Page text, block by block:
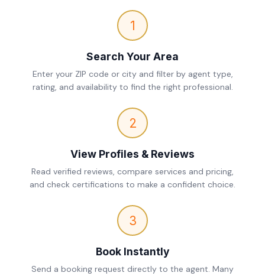
1
Search Your Area
Enter your ZIP code or city and filter by agent type,
rating, and availability to find the right professional.
2
View Profiles & Reviews
Read verified reviews, compare services and pricing,
and check certifications to make a confident choice.
3
Book Instantly
Send a booking request directly to the agent. Many